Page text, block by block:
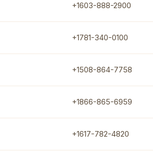
+1603-888-2900
+1781-340-0100
+1508-864-7758
+1866-865-6959
+1617-782-4820